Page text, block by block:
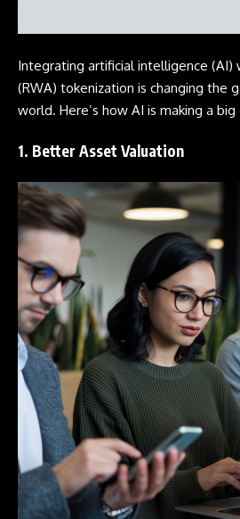
Integrating artificial intelligence (AI)
(RWA) tokenization is changing the
world. Here’s how AI is making a
1. Better Asset Valuation